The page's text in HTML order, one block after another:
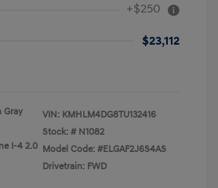
+$250
$23,112
Gray
I-4 2.0
VIN: KMHLM4DG8TU132416
Stock: # N1082
Model Code: #ELGAF2J6S4AS
Drivetrain: FWD